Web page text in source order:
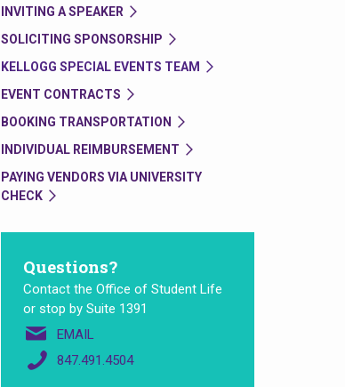
INVITING A SPEAKER
SOLICITING SPONSORSHIP
KELLOGG SPECIAL EVENTS TEAM
EVENT CONTRACTS
BOOKING TRANSPORTATION
INDIVIDUAL REIMBURSEMENT
PAYING VENDORS VIA UNIVERSITY
CHECK
Questions?
Contact the Office of Student Life
or stop by Suite 1391
EMAIL
847.491.4504